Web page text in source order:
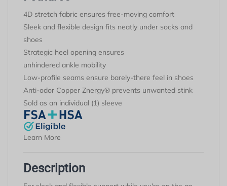
4D stretch fabric ensures free-moving comfort
Sleek and flexible design fits neatly under socks and
shoes
Strategic heel opening ensures
unhindered ankle mobility
Low-profile seams ensure barely-there feel in shoes
Anti-odor Copper Znergy® prevents unwanted stink
Sold as an individual (1) sleeve
Learn More
Description